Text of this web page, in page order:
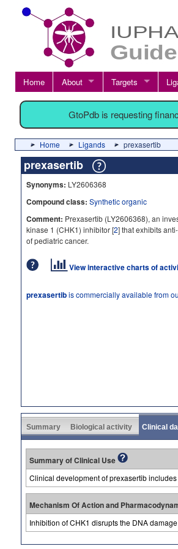
Home About Targets
GtoPdb is requesting
Home Ligands prexasertib
prexasertib
Synonyms: LY2606368
Compound class: Synthetic organic
Comment: Prexasertib (LY2606368), an
kinase 1 (CHK1) inhibitor [2] that exhibits
of pediatric cancer.
View interactive charts of
prexasertibis commercially available from
Summary Biological activity Clinical
Summary of Clinical Use
Clinical development of prexasertib
Mechanism Of Action and
Inhibition of CHK1 disrupts the DNA